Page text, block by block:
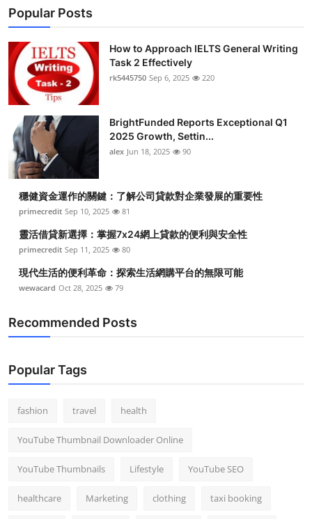
Popular Posts
How to Approach IELTS General Writing
Task 2 Effectively
rk5445750 Sep 6, 2025 220
BrightFunded Reports Exceptional Q1
2025 Growth, Settin...
alex Jun 18, 2025 90
穩健資金運作的關鍵：了解公司貸款對企業發展的重要性
primecredit Sep 10, 2025 81
靈活借貸新選擇：掌握7x24網上貸款的便利與安全性
primecredit Sep 11, 2025 80
現代生活的便利革命：探索生活網購平台的無限可能
wewacard Oct 28, 2025 79
Recommended Posts
Popular Tags
fashion travel health
YouTube Thumbnail Downloader Online
YouTube Thumbnails Lifestyle YouTube SEO
healthcare Marketing clothing taxi booking